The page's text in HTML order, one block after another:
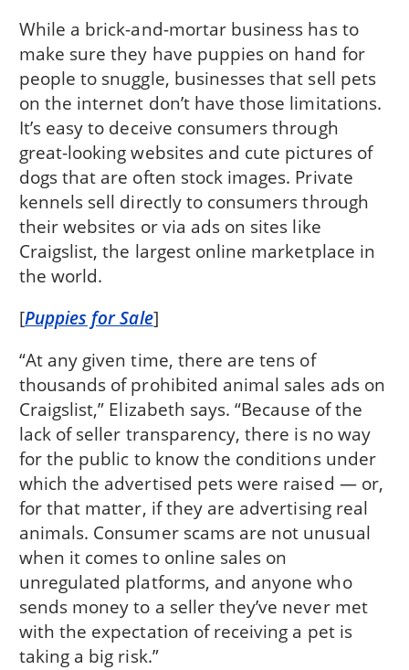
While a brick-and-mortar business has to
make sure they have puppies on hand for
people to snuggle, businesses that sell pets
on the internet don’t have those limitations.
It’s easy to deceive consumers through
great-looking websites and cute pictures of
dogs that are often stock images. Private
kennels sell directly to consumers through
their websites or via ads on sites like
Craigslist, the largest online marketplace in
the world.
[Puppies for Sale]
“At any given time, there are tens of
thousands of prohibited animal sales ads on
Craigslist,” Elizabeth says. “Because of the
lack of seller transparency, there is no way
for the public to know the conditions under
which the advertised pets were raised — or,
for that matter, if they are advertising real
animals. Consumer scams are not unusual
when it comes to online sales on
unregulated platforms, and anyone who
sends money to a seller they’ve never met
with the expectation of receiving a pet is
taking a big risk.”